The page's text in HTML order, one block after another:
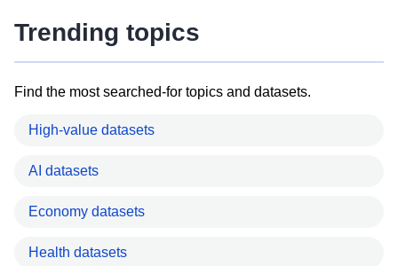
Trending topics
Find the most searched-for topics and datasets.
High-value datasets
AI datasets
Economy datasets
Health datasets